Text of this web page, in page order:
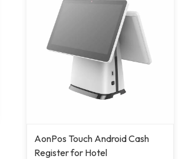
AonPos Touch Android Cash
Register for Hotel